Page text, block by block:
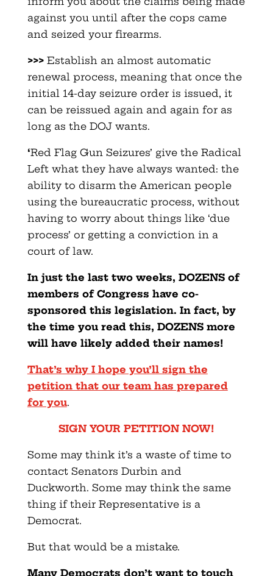
against you until after the cops came
and seized your firearms.
>>> Establish an almost automatic
renewal process, meaning that once the
initial 14-day seizure order is issued, it
can be reissued again and again for as
long as the DOJ wants.
‘Red Flag Gun Seizures’ give the Radical
Left what they have always wanted: the
ability to disarm the American people
using the bureaucratic process, without
having to worry about things like ‘due
process’ or getting a conviction in a
court of law.
In just the last two weeks, DOZENS of
members of Congress have co-
sponsored this legislation. In fact, by
the time you read this, DOZENS more
will have likely added their names!
That’s why I hope you’ll sign the
petition that our team has prepared
for you.
SIGN YOUR PETITION NOW!
Some may think it’s a waste of time to
contact Senators Durbin and
Duckworth. Some may think the same
thing if their Representative is a
Democrat.
But that would be a mistake.
Many Democrats don’t want to touch